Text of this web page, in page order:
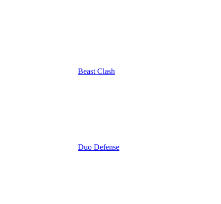
Beast Clash
Duo Defense